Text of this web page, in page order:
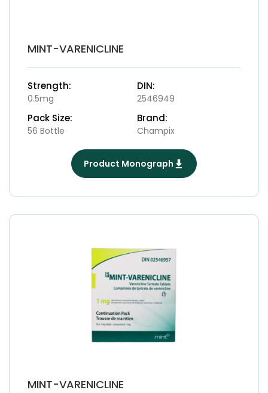
MINT-VARENICLINE
Strength:
0.5mg
DIN:
2546949
Pack Size:
56 Bottle
Brand:
Champix
Product Monograph
MINT-VARENICLINE